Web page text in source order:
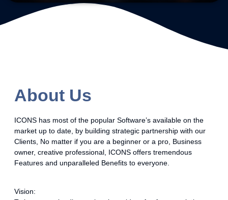
About Us
ICONS has most of the popular Software’s available on the
market up to date, by building strategic partnership with our
Clients, No matter if you are a beginner or a pro, Business
owner, creative professional, ICONS offers tremendous
Features and unparalleled Benefits to everyone.
Vision: